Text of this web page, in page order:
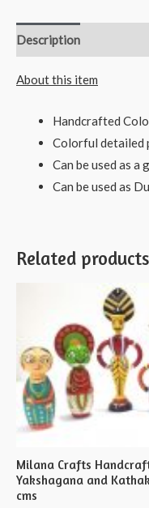
Description
About this item
Handcrafted
Colorful detailed
Can be used as
Can be used as
Related products
Milana Crafts
Yakshagana and
cms